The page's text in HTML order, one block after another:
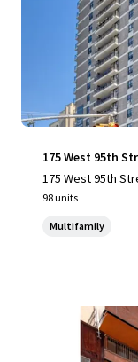
175 West 95th
175 West 95th
98 units
Multifamily